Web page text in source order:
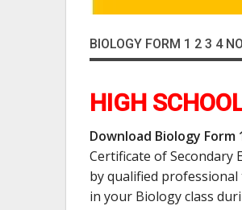
BIOLOGY FORM 1 2 3 4
HIGH
Download Biology
Certificate of Secondary
by qualified
in your Biology class